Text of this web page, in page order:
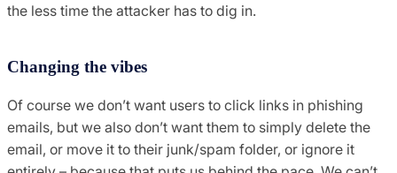
the less time the attacker has to dig in.
Changing the vibes
Of course we don’t want users to click links in phishing
emails, but we also don’t want them to simply delete the
email, or move it to their junk/spam folder, or ignore it